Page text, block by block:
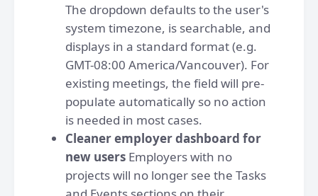
The dropdown defaults to the user's
system timezone, is searchable, and
displays in a standard format (e.g.
GMT-08:00 America/Vancouver). For
existing meetings, the field will pre-
populate automatically so no action
is needed in most cases.
Cleaner employer dashboard for
new users Employers with no
projects will no longer see the Tasks